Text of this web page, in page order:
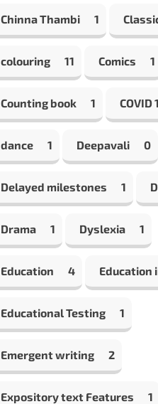
Chinna Thambi 1
colouring 11 Comics 1
Counting book 1 COVID
dance 1 Deepavali 0
Delayed milestones 1
Drama 1 Dyslexia 1
Education 4 Education
Educational Testing 1
Emergent writing 2
Expository text Features 1